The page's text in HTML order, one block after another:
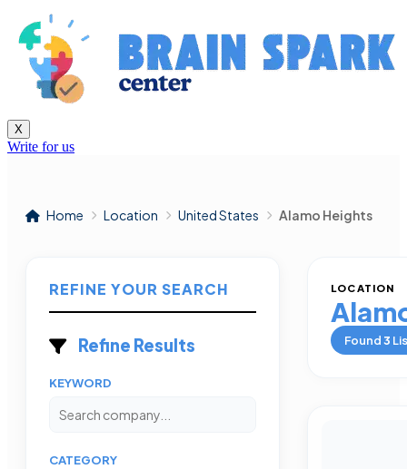
X
Write for us
Home Location United States Alamo Heights
REFINE YOUR SEARCH
Refine Results
KEYWORD
CATEGORY
LOCATION
Found3